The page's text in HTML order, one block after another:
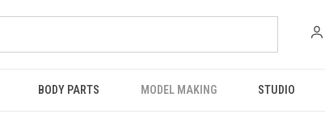
BODY PARTS MODEL MAKING STUDIO